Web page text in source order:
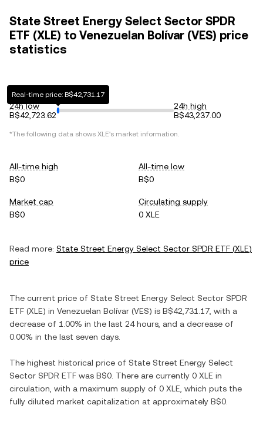
State Street Energy Select Sector SPDR
ETF (XLE) to Venezuelan Bolívar (VES) price
statistics
24h low
B$42,723.62
Real-time price: B$42,731.17
24h high
B$43,237.00
*The following data shows XLE's market information.
All-time high
B$0
All-time low
B$0
Market cap
B$0
Circulating supply
0 XLE
Read more: State Street Energy Select Sector SPDR ETF (XLE)
price
The current price of State Street Energy Select Sector SPDR
ETF (XLE) in Venezuelan Bolívar (VES) is B$42,731.17 , with a
decrease of 1.00% in the last 24 hours, and a decrease of
0.00% in the last seven days.
The highest historical price of State Street Energy Select
Sector SPDR ETF was B$0 . There are currently 0 XLE in
circulation, with a maximum supply of 0 XLE , which puts the
fully diluted market capitalization at approximately B$0